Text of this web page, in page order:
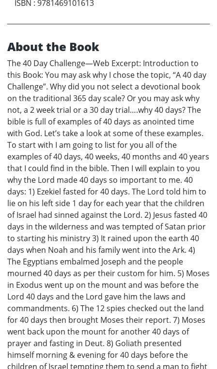
ISBN : 9781469101613
About the Book
The 40 Day Challenge—Web Excerpt: Introduction to
this Book: You may ask why I chose the topic, “A 40 day
Challenge”. Why did you not select a devotional book
on the traditional 365 day scale? Or you may ask why
not, a 2 week trial or a 30 day trial….why 40 days? The
bible is full of examples of 40 days as anointed time
with God. Let’s take a look at some of these examples.
To start with I am going to list for you all of the
examples of 40 days, 40 weeks, 40 months and 40 years
that I could find in the bible. Then I will explain to you
why the Lord made 40 days so important to me. 40
days: 1) Ezekiel fasted for 40 days. The Lord told him to
lie on his left side 1 day for each year that the children
of Israel had sinned against the Lord. 2) Jesus fasted 40
days in the wilderness and was tempted of Satan prior
to starting his ministry 3) It rained upon the earth 40
days when Noah and his family went into the Ark. 4)
The Egyptians embalmed Joseph and the people
mourned 40 days as per their custom for him. 5) Moses
in Exodus went up on the mount and was before the
Lord 40 days and the Lord gave him the laws and
commandments. 6) The 12 spies checked out the land
for 40 days then brought Moses their report. 7) Moses
went back upon the mount for another 40 days of
prayer and fasting in Deut. 8) Goliath presented
himself morning & evening for 40 days before the
children of Israel tempting them to send a man to fight